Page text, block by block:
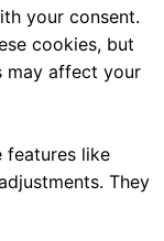
your consent.
cookies, but
may affect your
features like
They